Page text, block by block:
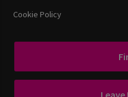
Cookie Policy
Leave